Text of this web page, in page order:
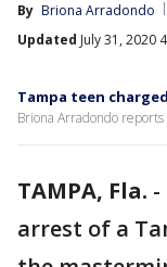
By Briona Arradondo
Updated July 31, 2020
Tampa teen
Briona Arradondo reports
TAMPA, Fla. -
arrest of a